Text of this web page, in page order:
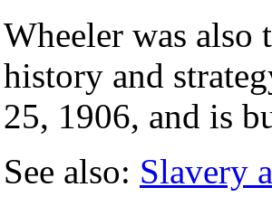
Wheeler was
history and
25, 1906, and is
See also: Slavery